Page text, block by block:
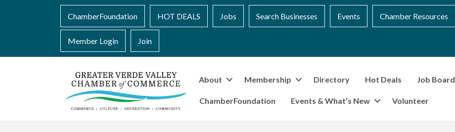
ChamberFoundation HOT DEALS Jobs Search Businesses Events Chamber Resources
Member Login Join
About Membership Directory Hot Deals Job Board
ChamberFoundation Events & What’s New Volunteer